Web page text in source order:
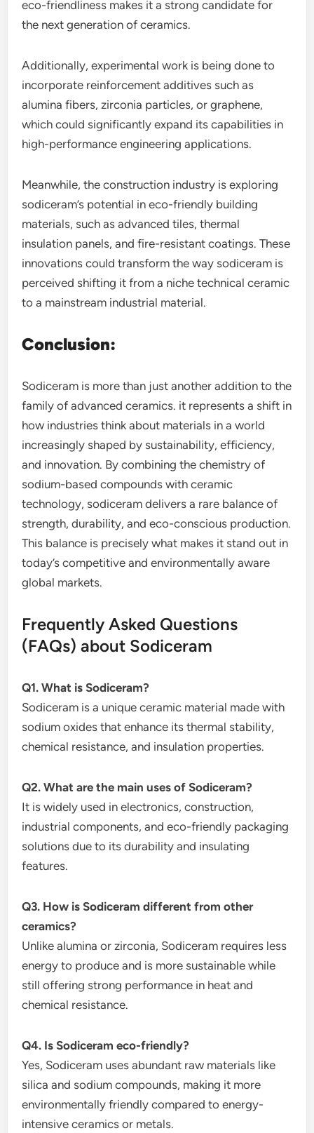
eco-friendliness makes it a strong candidate for
the next generation of ceramics.
Additionally, experimental work is being done to
incorporate reinforcement additives such as
alumina fibers, zirconia particles, or graphene,
which could significantly expand its capabilities in
high-performance engineering applications.
Meanwhile, the construction industry is exploring
sodiceram’s potential in eco-friendly building
materials, such as advanced tiles, thermal
insulation panels, and fire-resistant coatings. These
innovations could transform the way sodiceram is
perceived shifting it from a niche technical ceramic
to a mainstream industrial material.
Conclusion:
Sodiceram is more than just another addition to the
family of advanced ceramics. it represents a shift in
how industries think about materials in a world
increasingly shaped by sustainability, efficiency,
and innovation. By combining the chemistry of
sodium-based compounds with ceramic
technology, sodiceram delivers a rare balance of
strength, durability, and eco-conscious production.
This balance is precisely what makes it stand out in
today’s competitive and environmentally aware
global markets.
Frequently Asked Questions
(FAQs) about Sodiceram
Q1. What is Sodiceram?
Sodiceram is a unique ceramic material made with
sodium oxides that enhance its thermal stability,
chemical resistance, and insulation properties.
Q2. What are the main uses of Sodiceram?
It is widely used in electronics, construction,
industrial components, and eco-friendly packaging
solutions due to its durability and insulating
features.
Q3. How is Sodiceram different from other
ceramics?
Unlike alumina or zirconia, Sodiceram requires less
energy to produce and is more sustainable while
still offering strong performance in heat and
chemical resistance.
Q4. Is Sodiceram eco-friendly?
Yes, Sodiceram uses abundant raw materials like
silica and sodium compounds, making it more
environmentally friendly compared to energy-
intensive ceramics or metals.